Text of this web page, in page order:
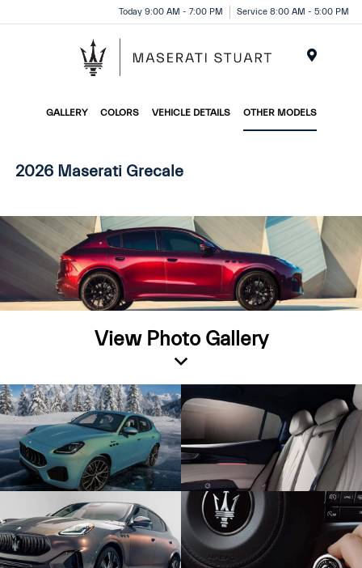
note:
Today 9:00 AM - 7:00 PM Service 8:00 AM - 5:00 PM
GALLERY COLORS VEHICLE DETAILS OTHER MODELS
2026 Maserati Grecale
View Photo Gallery